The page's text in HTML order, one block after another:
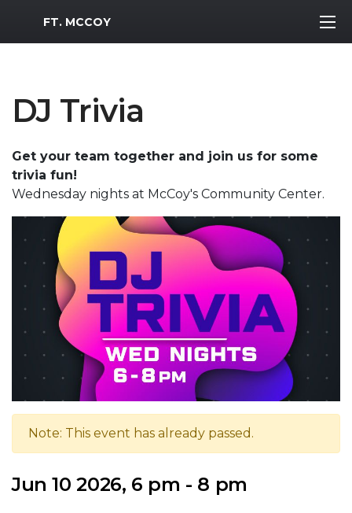
MWR Logo
FT. MCCOY
DJ Trivia
Get your team together and join us for some
trivia fun!
Wednesday nights at McCoy's Community Center.
Note: This event has already passed.
Jun 10 2026, 6 pm - 8 pm